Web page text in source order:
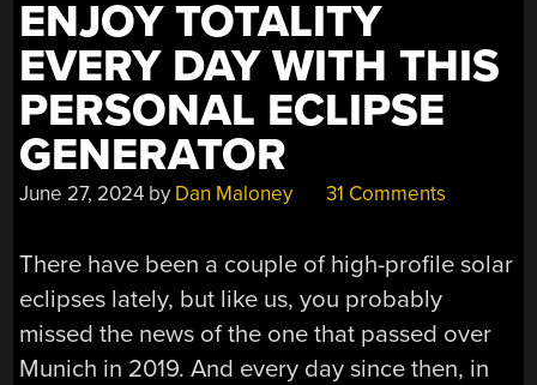
ENJOY TOTALITY
EVERY DAY WITH THIS
PERSONAL ECLIPSE
GENERATOR
June 27, 2024 by Dan Maloney 31 Comments
There have been a couple of high-profile solar
eclipses lately, but like us, you probably
missed the news of the one that passed over
Munich in 2019. And every day since then, in